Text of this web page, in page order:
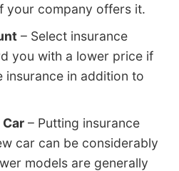
your company offers it.
– Select insurance
you with a lower price if
insurance in addition to
– Putting insurance
car can be considerably
models are generally